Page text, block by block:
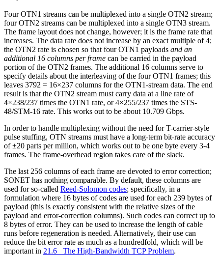
Four OTN1 streams can be multiplexed into a single OTN2 stream;
four OTN2 streams can be multiplexed into a single OTN3 stream.
The frame layout does not change, however; it is the frame rate that
increases. The data rate does not increase by an exact multiple of 4;
the OTN2 rate is chosen so that four OTN1 payloads and an
additional 16 columns per frame can be carried in the payload
portion of the OTN2 frames. The additional 16 columns serve to
specify details about the interleaving of the four OTN1 frames; this
leaves 3792 = 16×237 columns for the OTN1-stream data. The end
result is that the OTN2 stream must carry data at a line rate of
4×238/237 times the OTN1 rate, or 4×255/237 times the STS-
48/STM-16 rate. This works out to be about 10.709 Gbps.
In order to handle multiplexing without the need for T-carrier-style
pulse stuffing, OTN streams must have a long-term bit-rate accuracy
of ±20 parts per million, which works out to be one byte every 3-4
frames. The frame-overhead region takes care of the slack.
The last 256 columns of each frame are devoted to error correction;
SONET has nothing comparable. By default, these columns are
used for so-called Reed-Solomon codes; specifically, in a
formulation where 16 bytes of codes are used for each 239 bytes of
payload (this is exactly consistent with the relative sizes of the
payload and error-correction columns). Such codes can correct up to
8 bytes of error. They can be used to increase the length of cable
runs before regeneration is needed. Alternatively, their use can
reduce the bit error rate as much as a hundredfold, which will be
important in 21.6 The High-Bandwidth TCP Problem.